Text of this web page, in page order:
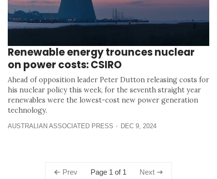
Renewable energy trounces nuclear
on power costs: CSIRO
Ahead of opposition leader Peter Dutton releasing costs for
his nuclear policy this week, for the seventh straight year
renewables were the lowest-cost new power generation
technology.
AUSTRALIAN ASSOCIATED PRESS DEC 9, 2024
Prev Page 1 of 1 Next